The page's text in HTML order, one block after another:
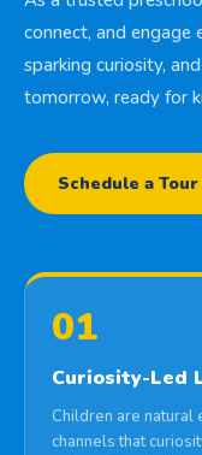
connect, and
sparking curiosity,
tomorrow, ready for
Schedule a Tour
01
Curiosity-Led
Children are natural
channels that